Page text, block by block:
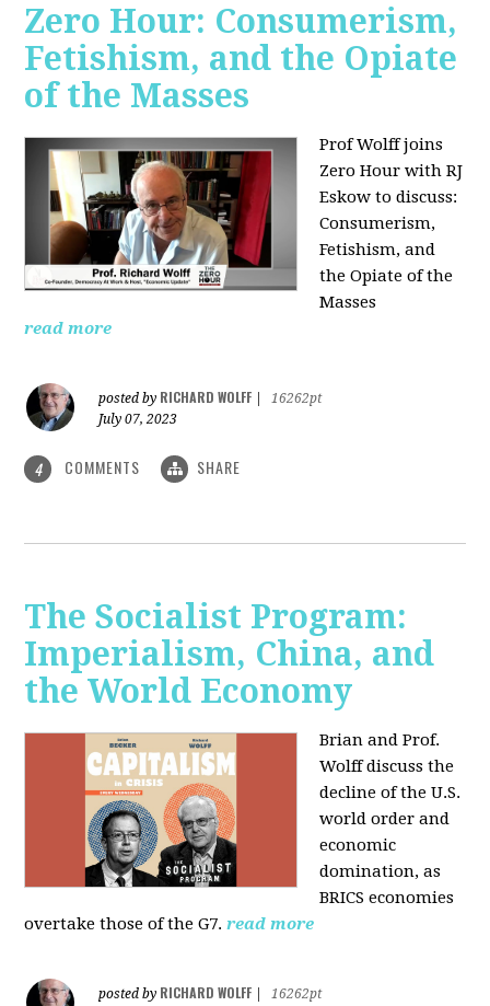
Zero Hour: Consumerism,
Fetishism, and the Opiate
of the Masses
Prof Wolff joins
Zero Hour with RJ
Eskow to discuss:
Consumerism,
Fetishism, and
the Opiate of the
Masses
read more
posted by RICHARD WOLFF
16262pt
July 07, 2023
4 COMMENTS SHARE
The Socialist Program:
Imperialism, China, and
the World Economy
Brian and Prof.
Wolff discuss the
decline of the U.S.
world order and
economic
domination, as
BRICS economies
overtake those of the G7. read more
posted by RICHARD WOLFF
16262pt